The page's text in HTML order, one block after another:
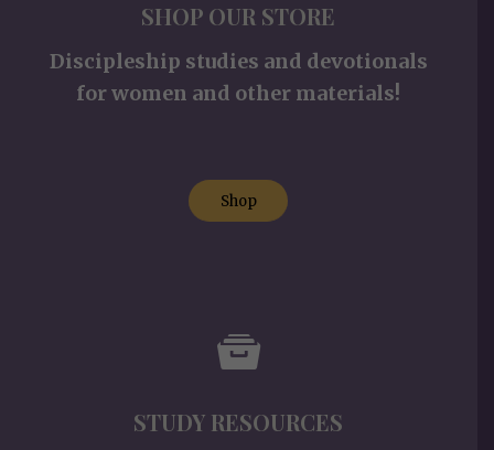
SHOP OUR STORE
Discipleship studies and devotionals
for women and other materials!
Shop
STUDY RESOURCES